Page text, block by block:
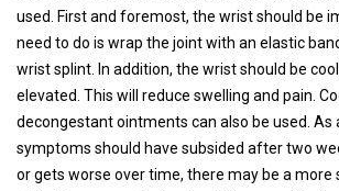
used. First and foremost, the wrist should be
need to do is wrap the joint with an elastic
wrist splint. In addition, the wrist should be
elevated. This will reduce swelling and pain.
decongestant ointments can also be used. As
symptoms should have subsided after two
or gets worse over time, there may be a more